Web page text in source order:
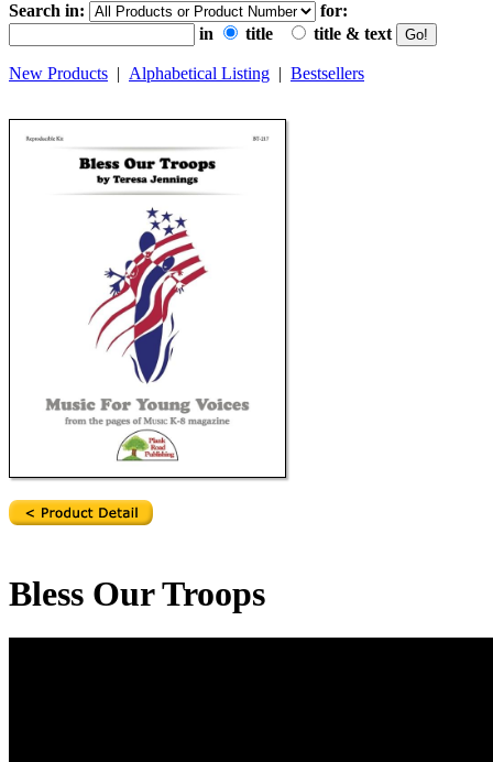
Search in:
for:
in
title title & text
New Products | Alphabetical Listing | Bestsellers
Bless Our Troops